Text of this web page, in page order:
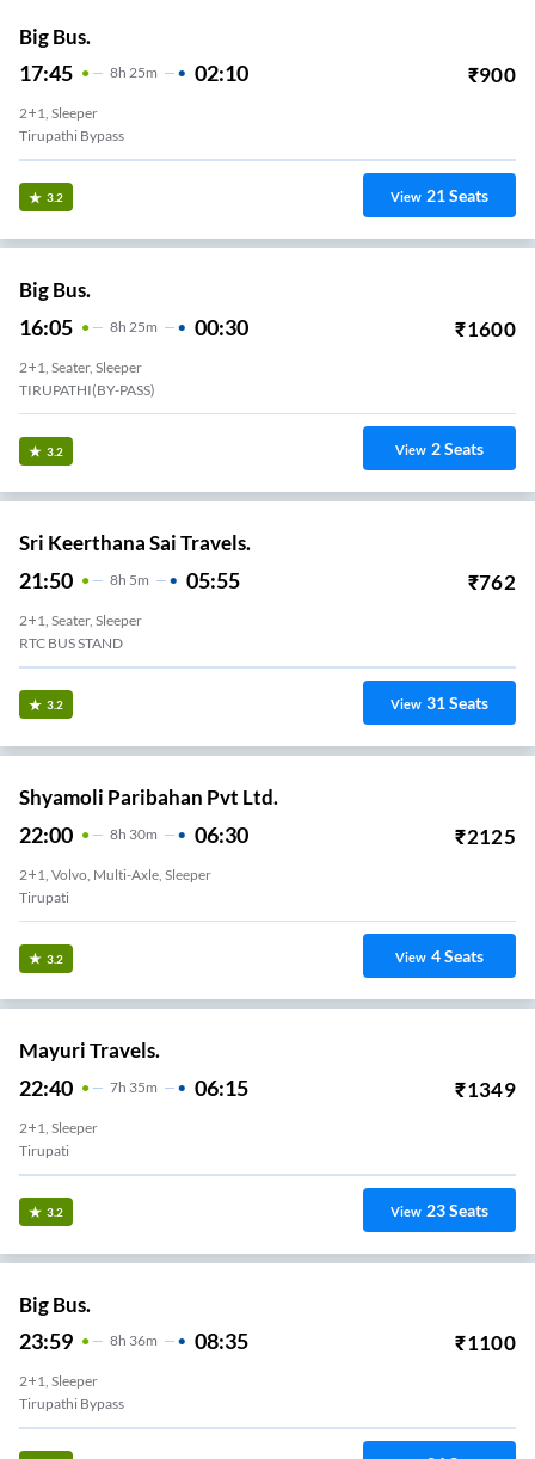
Big Bus.
17:45 8H 25m 02:10 ₹900
2+1, Sleeper
Tirupathi Bypass
3.2 View 21Seats
Big Bus.
16:05 8H 25m 00:30 ₹1600
2+1, Seater, Sleeper
TIRUPATHI(BY-PASS)
3.2 View 2Seats
Sri Keerthana Sai Travels.
21:50 8H 5m 05:55 ₹762
2+1, Seater, Sleeper
RTC BUS STAND
3.2 View 31Seats
Shyamoli Paribahan Pvt Ltd.
22:00 8H 30m 06:30 ₹2125
2+1, Volvo, Multi-Axle, Sleeper
Tirupati
3.2 View 4Seats
Mayuri Travels.
22:40 7H 35m 06:15 ₹1349
2+1, Sleeper
Tirupati
3.2 View 23Seats
Big Bus.
23:59 8H 36m 08:35 ₹1100
2+1, Sleeper
Tirupathi Bypass